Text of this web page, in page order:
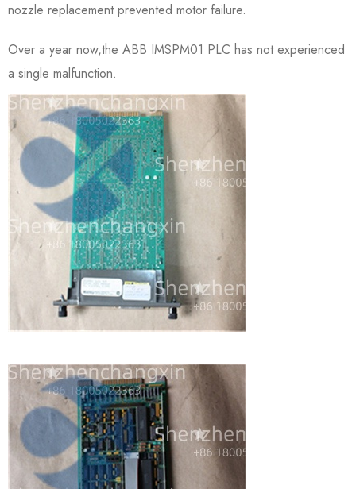
nozzle replacement prevented motor failure.
Over a year now,the ABB IMSPM01 PLC has not experienced
a single malfunction.